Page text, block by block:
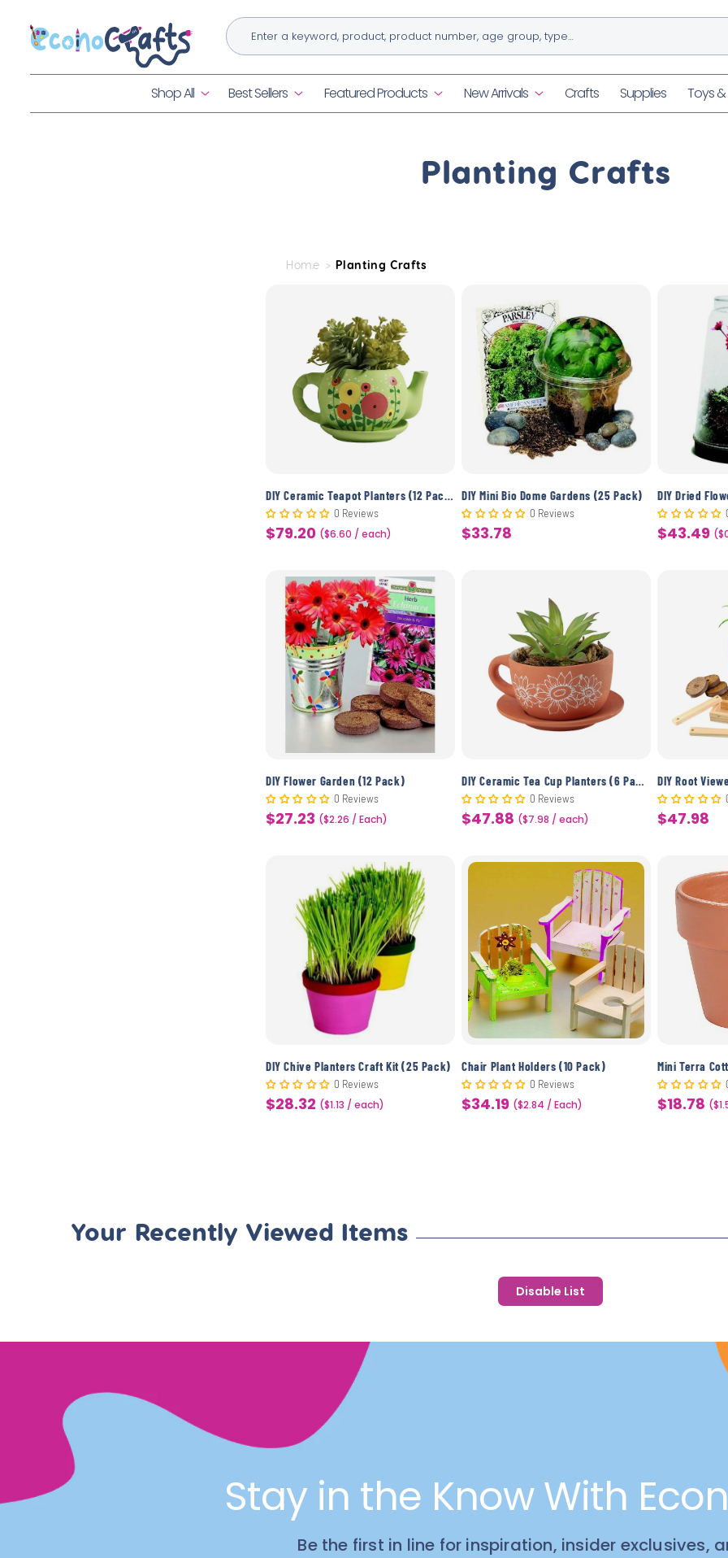
content
Shop All Best Sellers Featured Products New Arrivals Crafts Supplies Toys
C
l
c
t
o
:
Planting Crafts
Home Planting Crafts
DIY Ceramic Teapot Planters (12 Pack)
0 Reviews
Sale
$79.20 ($6.60 / each)
DIY Mini Bio Dome Gardens (25 Pack)
0 Reviews
Sale
$33.78
DIY Dried
Sale
$43.49
DIY Flower Garden (12 Pack)
0 Reviews
Sale
$27.23 ($2.26 / Each)
DIY Ceramic Tea Cup Planters (6 Pack)
0 Reviews
Sale
$47.88 ($7.98 / each)
DIY Root
Sale
$47.98
DIY Chive Planters Craft Kit (25 Pack)
0 Reviews
Sale
$28.32 ($1.13 / each)
Chair Plant Holders (10 Pack)
0 Reviews
Sale
$34.19 ($2.84 / Each)
Mini Terra
Sale
$18.78
Your Recently Viewed Items
Disable List
Stay in the Know With
Be the first in line for inspiration, insider exclusives,